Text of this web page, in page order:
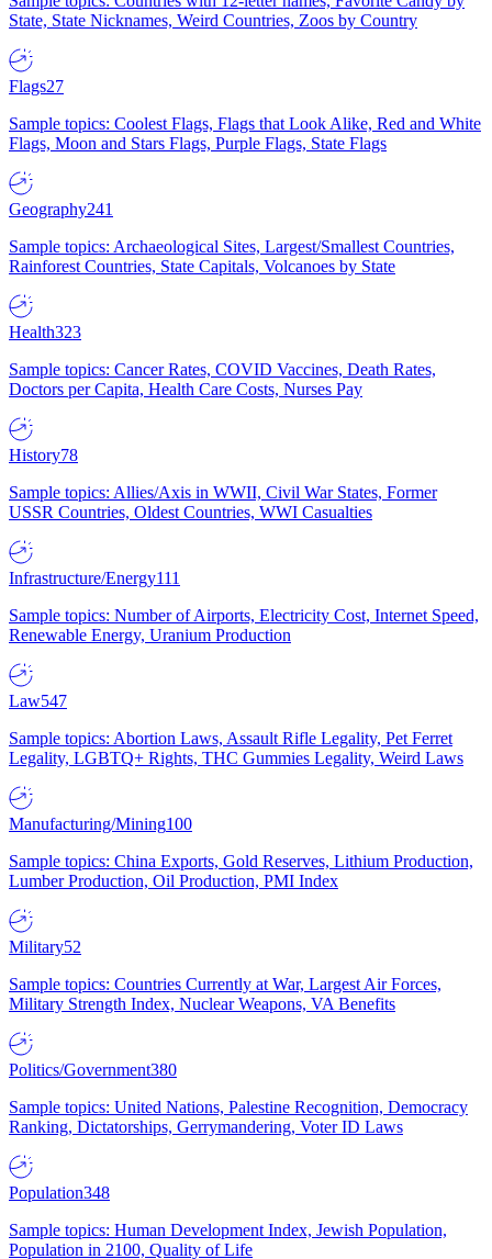
State, State Nicknames, Weird Countries, Zoos by Country
Flags27
Sample topics: Coolest Flags, Flags that Look Alike, Red and White
Flags, Moon and Stars Flags, Purple Flags, State Flags
Geography241
Sample topics: Archaeological Sites, Largest/Smallest Countries,
Rainforest Countries, State Capitals, Volcanoes by State
Health323
Sample topics: Cancer Rates, COVID Vaccines, Death Rates,
Doctors per Capita, Health Care Costs, Nurses Pay
History78
Sample topics: Allies/Axis in WWII, Civil War States, Former
USSR Countries, Oldest Countries, WWI Casualties
Infrastructure/Energy111
Sample topics: Number of Airports, Electricity Cost, Internet Speed,
Renewable Energy, Uranium Production
Law547
Sample topics: Abortion Laws, Assault Rifle Legality, Pet Ferret
Legality, LGBTQ+ Rights, THC Gummies Legality, Weird Laws
Manufacturing/Mining100
Sample topics: China Exports, Gold Reserves, Lithium Production,
Lumber Production, Oil Production, PMI Index
Military52
Sample topics: Countries Currently at War, Largest Air Forces,
Military Strength Index, Nuclear Weapons, VA Benefits
Politics/Government380
Sample topics: United Nations, Palestine Recognition, Democracy
Ranking, Dictatorships, Gerrymandering, Voter ID Laws
Population348
Sample topics: Human Development Index, Jewish Population,
Population in 2100, Quality of Life